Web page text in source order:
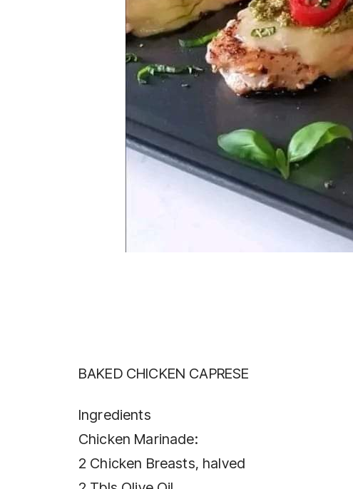
BAKED CHICKEN CAPRESE
Ingredients
Chicken Marinade:
2 Chicken Breasts, halved